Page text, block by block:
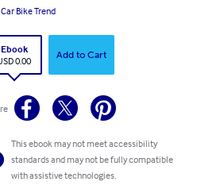
Car Bike Trend
Ebook
0.00
Add to Cart
This ebook may not meet accessibility
standards and may not be fully compatible
with assistive technologies.